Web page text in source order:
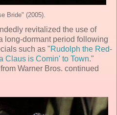
Bride" (2005).
revitalized the use of
long-dormant period following
such as "Rudolph the Red-
Claus is Comin' to Town."
Warner Bros. continued